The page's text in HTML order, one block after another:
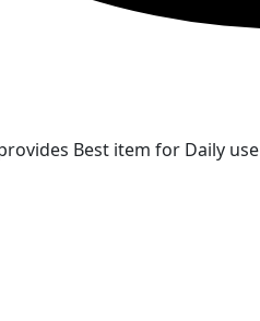
Best item for Daily use